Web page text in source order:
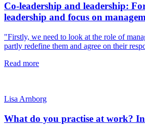
Co-leadership and leadership:
leadership and focus on
"Firstly, we need to look at the role of
partly redefine them and agree on their
Read more
Lisa Arnborg
What do you practise at work?